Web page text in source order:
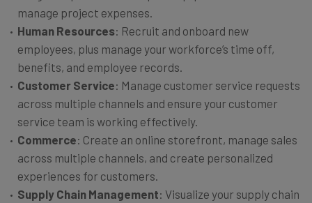
manage project expenses.
Human Resources: Recruit and onboard new
employees, plus manage your workforce’s time off,
benefits, and employee records.
Customer Service: Manage customer service requests
across multiple channels and ensure your customer
service team is working effectively.
Commerce: Create an online storefront, manage sales
across multiple channels, and create personalized
experiences for customers.
Supply Chain Management: Visualize your supply chain